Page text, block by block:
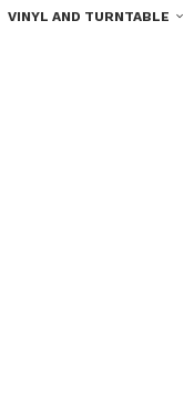
VINYL AND TURNTABLE